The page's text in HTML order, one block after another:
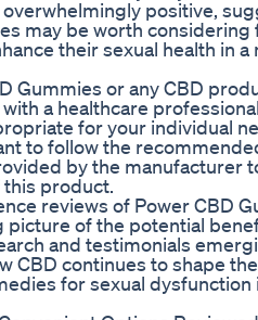
positive,
may be worth considering
their sexual health in a
Gummies or any CBD
a healthcare
for your individual
to follow the
by the manufacturer
product.
reviews of Power CBD
picture of the potential
and testimonials
CBD continues to shape the
for sexual dysfunction